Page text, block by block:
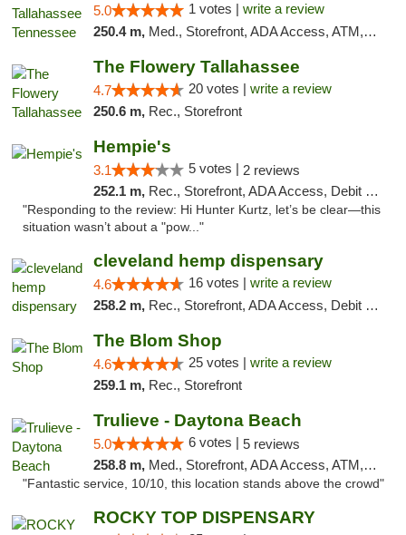
5.0 1 votes | write a review
250.4 m, Med., Storefront, ADA Access, ATM, Debit Card, Delivery, Pickup
The Flowery Tallahassee
4.7 20 votes | write a review
250.6 m, Rec., Storefront
Hempie's
3.1 5 votes | 2 reviews
252.1 m, Rec., Storefront, ADA Access, Debit Card, Delivery, Pickup
"Responding to the review: Hi Hunter Kurtz, let’s be clear—this
situation wasn’t about a "pow..."
cleveland hemp dispensary
4.6 16 votes | write a review
258.2 m, Rec., Storefront, ADA Access, Debit Card, Pickup
The Blom Shop
4.6 25 votes | write a review
259.1 m, Rec., Storefront
Trulieve - Daytona Beach
5.0 6 votes | 5 reviews
258.8 m, Med., Storefront, ADA Access, ATM, Debit Card, Delivery, Pickup
"Fantastic service, 10/10, this location stands above the crowd"
ROCKY TOP DISPENSARY